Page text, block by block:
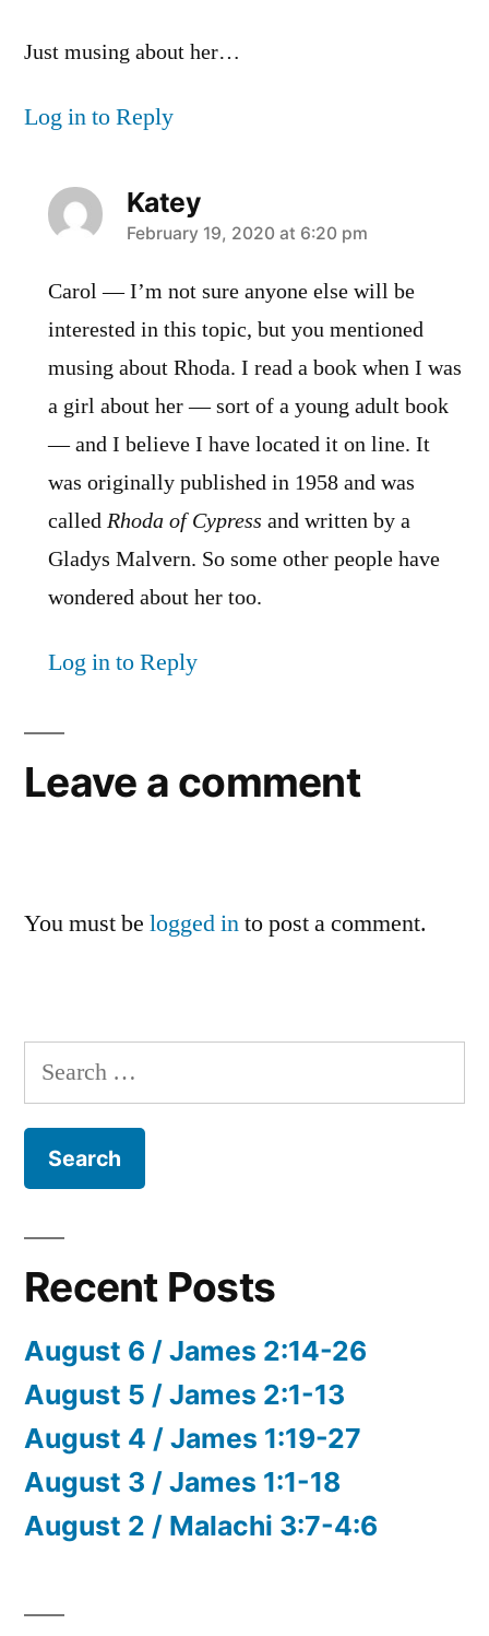
Just musing about her…
Log in to Reply
Katey
says:
February 19, 2020 at 6:20 pm
Carol — I’m not sure anyone else will be
interested in this topic, but you mentioned
musing about Rhoda. I read a book when I was
a girl about her — sort of a young adult book
— and I believe I have located it on line. It
was originally published in 1958 and was
called Rhoda of Cypress and written by a
Gladys Malvern. So some other people have
wondered about her too.
Log in to Reply
Leave a comment
You must be logged into post a comment.
Search
for:
Recent Posts
August 6 / James 2:14-26
August 5 / James 2:1-13
August 4 / James 1:19-27
August 3 / James 1:1-18
August 2 / Malachi 3:7-4:6